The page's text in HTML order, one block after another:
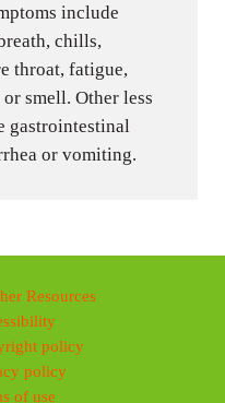
include
chills,
throat, fatigue,
smell. Other less
gastrointestinal
or vomiting.
Resources
policy
policy
of use